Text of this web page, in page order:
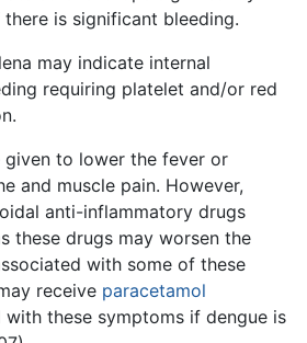
is significant bleeding.
may indicate internal
requiring platelet and/or red
given to lower the fever or
and muscle pain. However,
anti-inflammatory drugs
these drugs may worsen the
with some of these
receive paracetamol
these symptoms if dengue is